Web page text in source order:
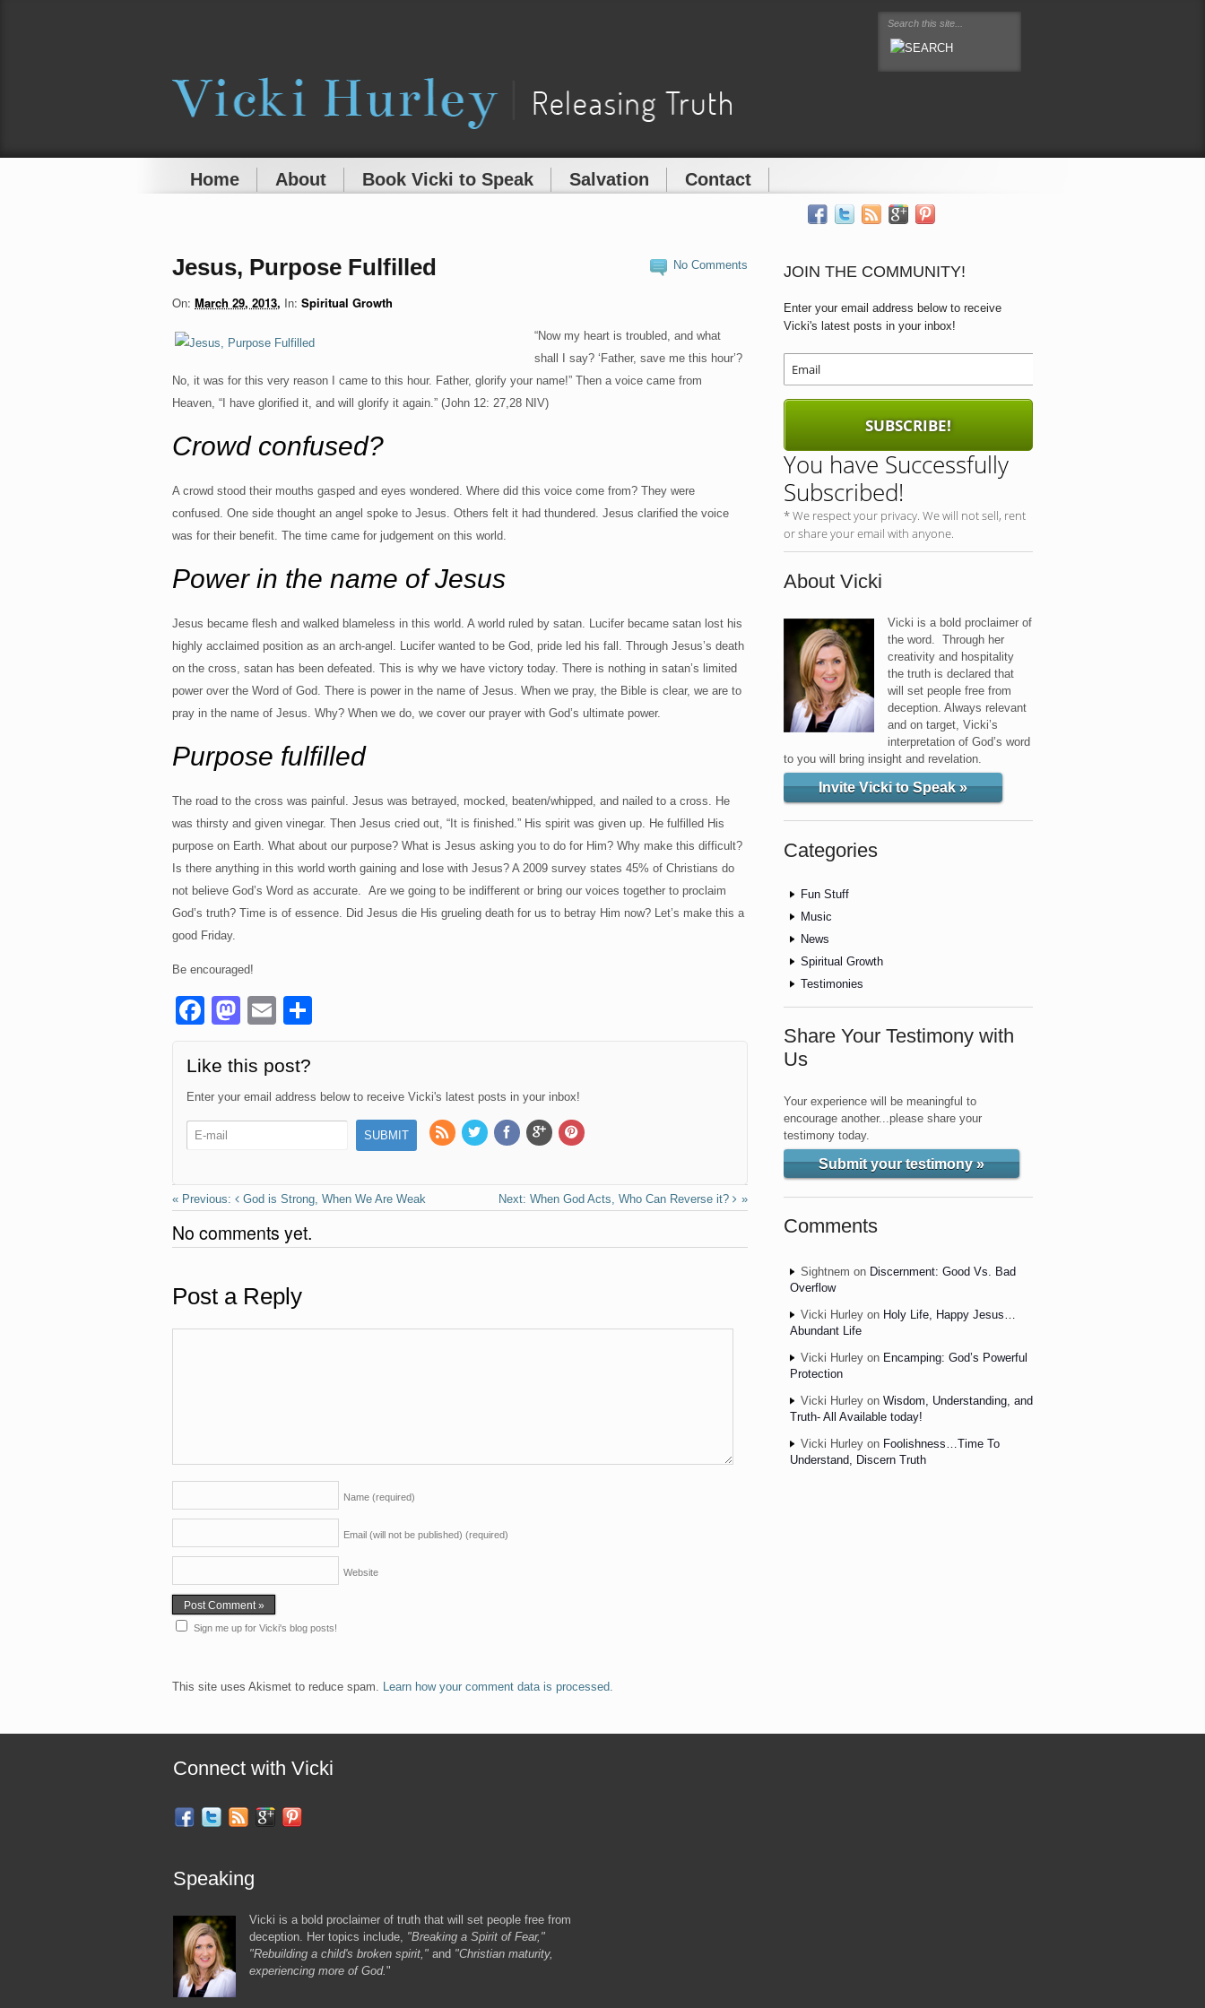
Home About Book Vicki to Speak Salvation Contact
No Comments
Jesus, Purpose Fulfilled
On: March 29, 2013 In: Spiritual Growth
“Now my heart is troubled, and what
shall I say? ‘Father, save me this hour’?
No, it was for this very reason I came to this hour. Father, glorify your name!” Then a voice came from
Heaven, “I have glorified it, and will glorify it again.” (John 12: 27,28 NIV)
Crowd confused?
A crowd stood their mouths gasped and eyes wondered. Where did this voice come from? They were
confused. One side thought an angel spoke to Jesus. Others felt it had thundered. Jesus clarified the voice
was for their benefit. The time came for judgement on this world.
Power in the name of Jesus
Jesus became flesh and walked blameless in this world. A world ruled by satan. Lucifer became satan lost his
highly acclaimed position as an arch-angel. Lucifer wanted to be God, pride led his fall. Through Jesus’s death
on the cross, satan has been defeated. This is why we have victory today. There is nothing in satan’s limited
power over the Word of God. There is power in the name of Jesus. When we pray, the Bible is clear, we are to
pray in the name of Jesus. Why? When we do, we cover our prayer with God’s ultimate power.
Purpose fulfilled
The road to the cross was painful. Jesus was betrayed, mocked, beaten/whipped, and nailed to a cross. He
was thirsty and given vinegar. Then Jesus cried out, “It is finished.” His spirit was given up. He fulfilled His
purpose on Earth. What about our purpose? What is Jesus asking you to do for Him? Why make this difficult?
Is there anything in this world worth gaining and lose with Jesus? A 2009 survey states 45% of Christians do
not believe God’s Word as accurate. Are we going to be indifferent or bring our voices together to proclaim
God’s truth? Time is of essence. Did Jesus die His grueling death for us to betray Him now? Let’s make this a
good Friday.
Be encouraged!
F
a
c
e
b
o
k
M
a
st
o
d
E
m
ail
e
Like this post?
Enter your email address below to receive Vicki's latest posts in your inbox!
God is Strong, When We Are Weak When God Acts, Who Can Reverse it?
No comments yet.
Post a Reply
Name (required)
Email (will not be published) (required)
Website
Sign me up for Vicki's blog posts!
This site uses Akismet to reduce spam. Learn how your comment data is processed.
JOIN THE COMMUNITY!
Enter your email address below to receive
Vicki's latest posts in your inbox!
SUBSCRIBE!
You have Successfully
Subscribed!
* We respect your privacy. We will not sell, rent
or share your email with anyone.
About Vicki
Vicki is a bold proclaimer of
the word. Through her
creativity and hospitality
the truth is declared that
will set people free from
deception. Always relevant
and on target, Vicki’s
interpretation of God’s word
to you will bring insight and revelation.
Invite Vicki to Speak »
Categories
Fun Stuff
Music
News
Spiritual Growth
Testimonies
Share Your Testimony with
Us
Your experience will be meaningful to
encourage another...please share your
testimony today.
Submit your testimony »
Comments
Sightnem on Discernment: Good Vs. Bad
Overflow
Vicki Hurleyon Holy Life, Happy Jesus…
Abundant Life
Vicki Hurleyon Encamping: God’s Powerful
Protection
Vicki Hurleyon Wisdom, Understanding, and
Truth- All Available today!
Vicki Hurleyon Foolishness…Time To
Understand, Discern Truth
Connect with Vicki
Speaking
Vicki is a bold proclaimer of truth that will set people free from
deception. Her topics include, "Breaking a Spirit of Fear,"
"Rebuilding a child's broken spirit,"and "Christian maturity,
experiencing more of God."